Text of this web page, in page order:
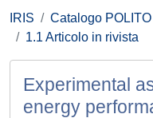
IRIS Catalogo POLITO
1.1 Articolo in rivista
Experimental
energy